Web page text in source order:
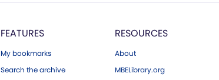
FEATURES
My bookmarks
Search the archive
RESOURCES
About
MBELibrary.org